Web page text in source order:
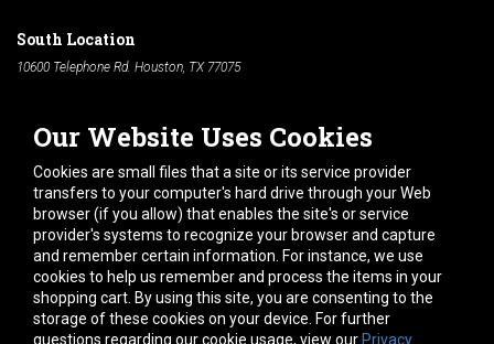
Our Website Uses Cookies
Cookies are small files that a site or its service provider
transfers to your computer's hard drive through your Web
browser (if you allow) that enables the site's or service
provider's systems to recognize your browser and capture
and remember certain information. For instance, we use
cookies to help us remember and process the items in your
shopping cart. By using this site, you are consenting to the
storage of these cookies on your device. For further
questions regarding our cookie usage, view our Privacy
South Location
10600 Telephone Rd. Houston, TX 77075
Hours of Operation
Monday-Friday:7am - 5pm
Saturday: 8am - 12pm
Connect With Us